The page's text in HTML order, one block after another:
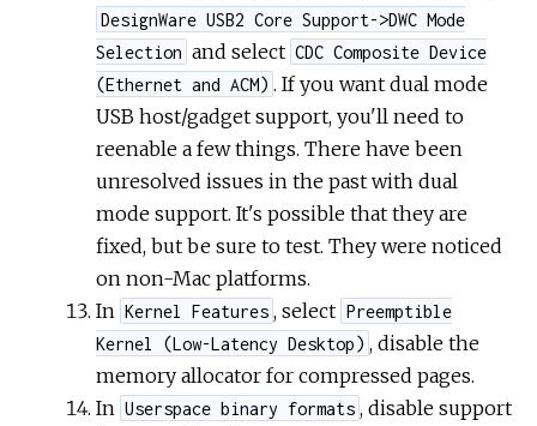
DesignWare USB2 Core Support->DWC Mode
Selection and select CDC Composite Device
(Ethernet and ACM) . If you want dual mode
USB host/gadget support, you'll need to
reenable a few things. There have been
unresolved issues in the past with dual
mode support. It's possible that they are
fixed, but be sure to test. They were noticed
on non-Mac platforms.
In Kernel Features , select Preemptible
Kernel (Low-Latency Desktop) , disable the
memory allocator for compressed pages.
In Userspace binary formats , disable support